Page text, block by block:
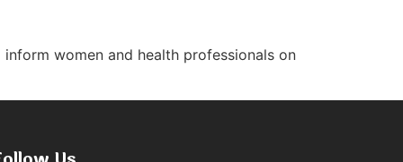
women and health professionals on